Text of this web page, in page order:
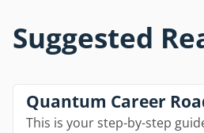
Suggested
Quantum Career
This is your step-by-step